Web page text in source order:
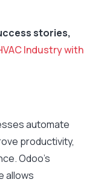
stories,
Industry with
automate
productivity,
Odoo’s
allows